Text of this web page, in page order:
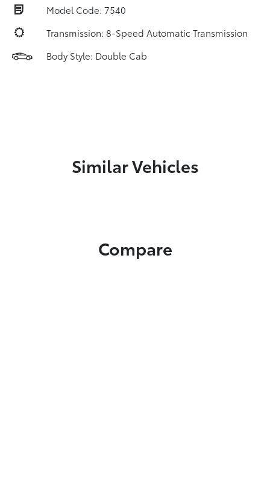
Model Code: 7540
Transmission: 8-Speed Automatic Transmission
Body Style: Double Cab
Similar Vehicles
Compare